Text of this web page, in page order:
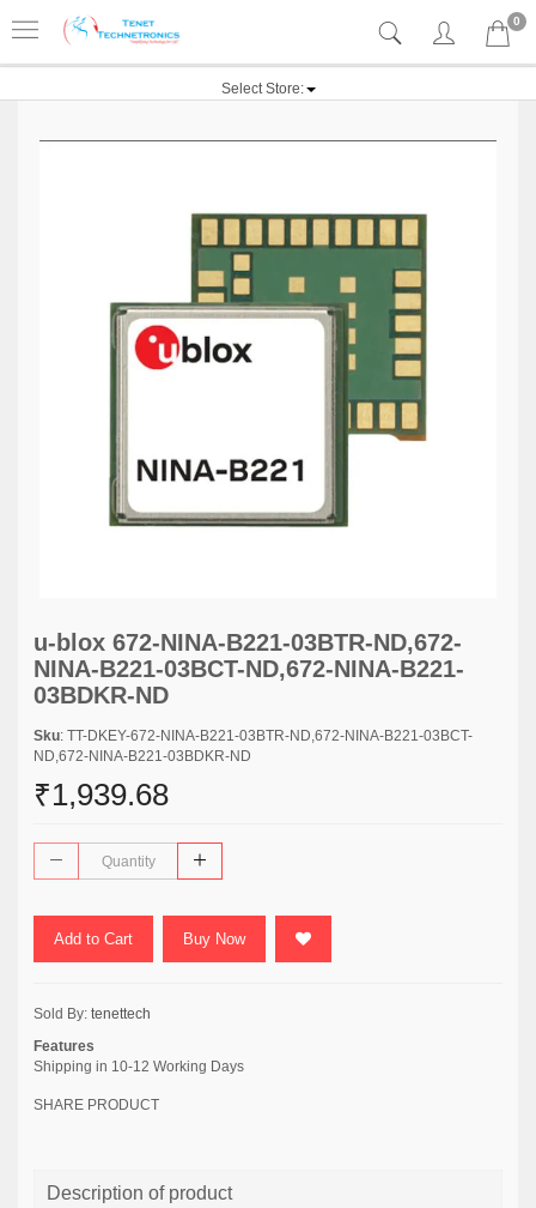
0
Select Store:
u-blox 672-NINA-B221-03BTR-ND,672-
NINA-B221-03BCT-ND,672-NINA-B221-
03BDKR-ND
Sku: TT-DKEY-672-NINA-B221-03BTR-ND,672-NINA-B221-03BCT-
ND,672-NINA-B221-03BDKR-ND
₹1,939.68
Add to Cart Buy Now
Sold By: tenettech
Features
Shipping in 10-12 Working Days
SHARE PRODUCT
Description of product